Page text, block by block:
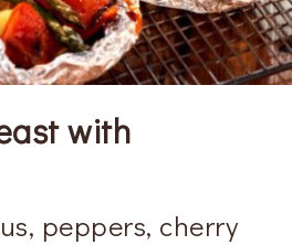
with
peppers, cherry